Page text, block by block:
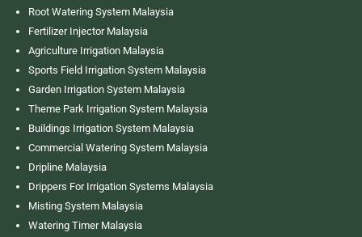
Root Watering System Malaysia
Fertilizer Injector Malaysia
Agriculture Irrigation Malaysia
Sports Field Irrigation System Malaysia
Garden Irrigation System Malaysia
Theme Park Irrigation System Malaysia
Buildings Irrigation System Malaysia
Commercial Watering System Malaysia
Dripline Malaysia
Drippers For Irrigation Systems Malaysia
Misting System Malaysia
Watering Timer Malaysia